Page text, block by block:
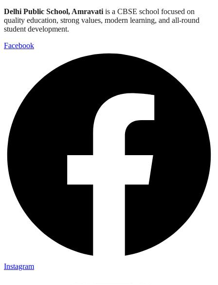
Delhi Public School, Amravatiis a CBSE school focused on
quality education, strong values, modern learning, and all-round
student development.
Facebook
Instagram